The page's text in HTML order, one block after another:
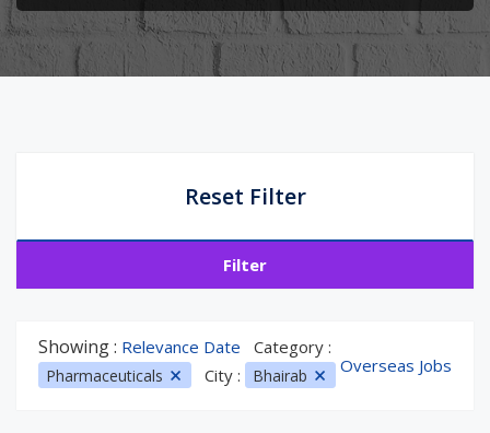
Reset Filter
Filter
Showing : Relevance Date Category :
Pharmaceuticals City : Bhairab Overseas Jobs